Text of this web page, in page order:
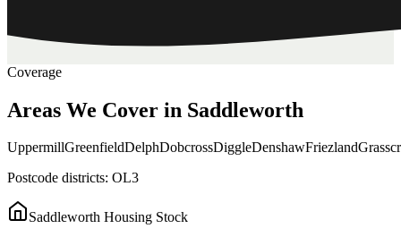
Coverage
Areas We Cover in Saddleworth
UppermillGreenfieldDelphDobcrossDiggleDenshawFriezland
Postcode districts: OL3
Saddleworth Housing Stock